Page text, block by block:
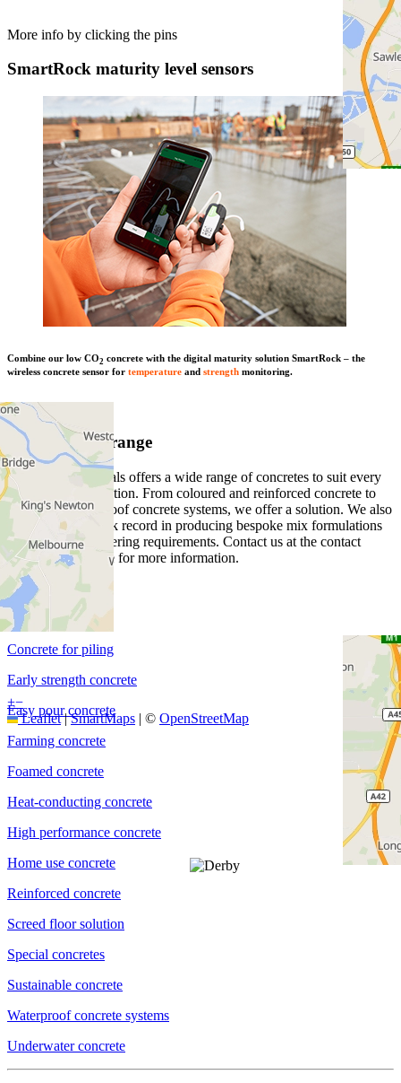
+−
Leaflet | SmartMaps | © OpenStreetMap
More info by clicking the pins
SmartRock maturity level sensors
Combine our low CO2 concrete with the digital maturity solution SmartRock – the
wireless concrete sensor for temperature and strength monitoring.
Learn more
View product range
Heidelberg Materials offers a wide range of concretes to suit every
project and application. From coloured and reinforced concrete to
piling and waterproof concrete systems, we offer a solution. We also
have a proven track record in producing bespoke mix formulations
for specific engineering requirements. Contact us at the contact
details on this page for more information.
Coated concrete
Coloured concrete
Concrete for piling
Early strength concrete
Easy pour concrete
Farming concrete
Foamed concrete
Heat-conducting concrete
High performance concrete
Home use concrete
Reinforced concrete
Screed floor solution
Special concretes
Sustainable concrete
Waterproof concrete systems
Underwater concrete